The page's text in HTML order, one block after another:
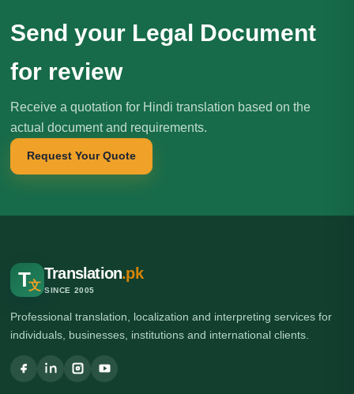
Send your Legal Document
for review
Receive a quotation for Hindi translation based on the
actual document and requirements.
Request Your Quote
T文
Translation.pk
SINCE 2005
Professional translation, localization and interpreting services for
individuals, businesses, institutions and international clients.